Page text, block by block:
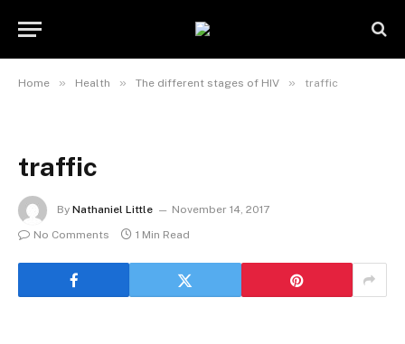
Home » Health » The different stages of HIV » traffic
traffic
By Nathaniel Little
November 14, 2017
No Comments
1 Min Read